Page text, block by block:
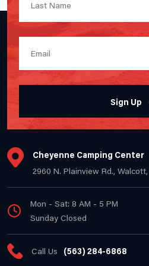
Sign Up
Cheyenne Camping Center
2960 N. Plainview Rd.,
Mon - Sat: 8 AM - 5 PM
Sunday Closed
Call Us (563) 284-6868